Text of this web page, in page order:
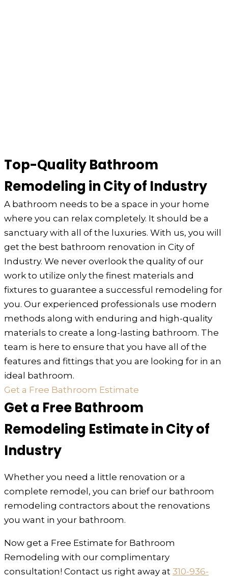
Top-Quality Bathroom
Remodeling in City of Industry
A bathroom needs to be a space in your home
where you can relax completely. It should be a
sanctuary with all of the luxuries. With us, you will
get the best bathroom renovation in City of
Industry. We never overlook the quality of our
work to utilize only the finest materials and
fixtures to guarantee a successful remodeling for
you. Our experienced professionals use modern
methods along with enduring and high-quality
materials to create a long-lasting bathroom. The
team is here to ensure that you have all of the
features and fittings that you are looking for in an
ideal bathroom.
Get a Free Bathroom Estimate
Get a Free Bathroom
Remodeling Estimate in City of
Industry
Whether you need a little renovation or a
complete remodel, you can brief our bathroom
remodeling contractors about the renovations
you want in your bathroom.
Now get a Free Estimate for Bathroom
Remodeling with our complimentary
consultation! Contact us right away at 310-936-